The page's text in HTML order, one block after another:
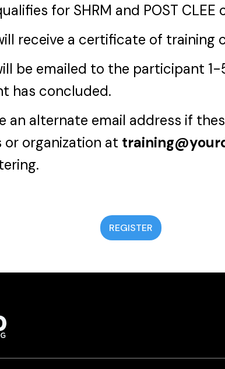
for SHRM and POST CLEE
receive a certificate of training
be emailed to the participant 1-
has concluded.
an alternate email address if
or organization at
REGISTER